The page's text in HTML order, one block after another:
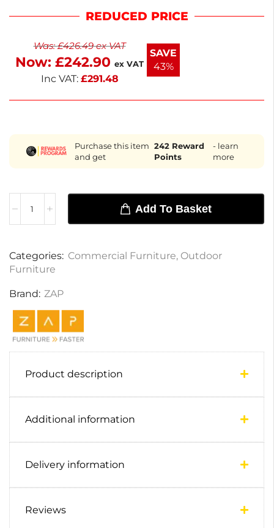
durable powder-coated black base for added
setup. Enhance your space with this versatile table
that blends functionality and aesthetics seamlessly.
REDUCED PRICE
Was:£426.49ex VAT
Now: £242.90 ex VAT
Inc VAT: £291.48
SAVE
43%
Purchase this item
and get
242Reward
Points
- learn
more
Add To Basket
Categories: Commercial Furniture, Outdoor
Furniture
Brand: ZAP
Product description
Additional information
Delivery information
Reviews